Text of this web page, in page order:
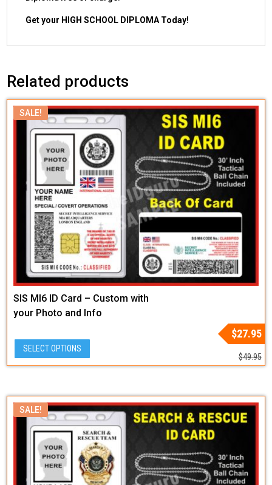
Get your HIGH SCHOOL DIPLOMA Today!
Related products
SALE!
SIS MI6 ID Card – Custom with
your Photo and Info
$49.95
price
was:
$49.95.
$27.95
price
is:
$27.95.
SELECT OPTIONS
SALE!